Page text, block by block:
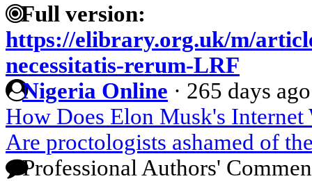
Full version:
https://elibrary.org.uk/m/
necessitatis-rerum-LRF
Nigeria Online · 265 days ago
How Does Elon Musk's Internet
Are proctologists ashamed of
Professional Authors'